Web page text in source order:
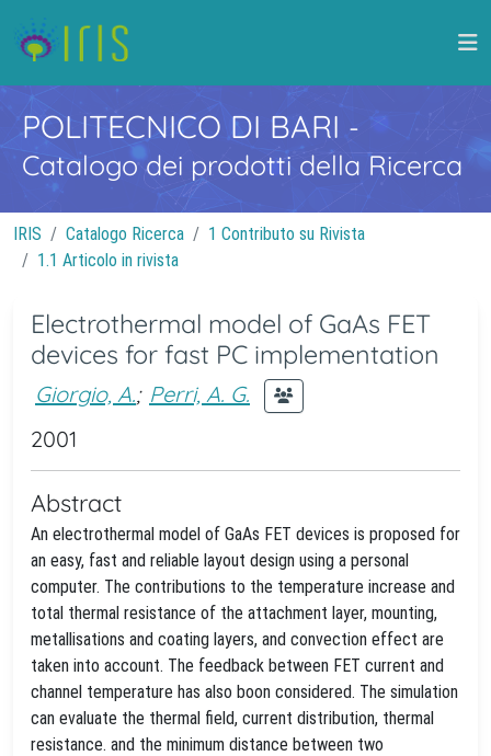
POLITECNICO DI BARI -
Catalogo dei prodotti della Ricerca
IRIS Catalogo Ricerca
1 Contributo su Rivista
1.1 Articolo in rivista
Electrothermal model of GaAs FET
devices for fast PC implementation
Giorgio, A.; Perri, A. G.
2001
Abstract
An electrothermal model of GaAs FET devices is proposed for
an easy, fast and reliable layout design using a personal
computer. The contributions to the temperature increase and
total thermal resistance of the attachment layer, mounting,
metallisations and coating layers, and convection effect are
taken into account. The feedback between FET current and
channel temperature has also boon considered. The simulation
can evaluate the thermal field, current distribution, thermal
resistance. and the minimum distance between two